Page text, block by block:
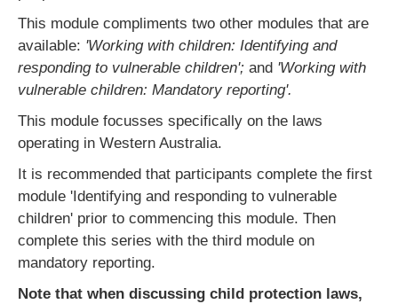
This module compliments two other modules that are
available: 'Working with children: Identifying and
responding to vulnerable children'; and 'Working with
vulnerable children: Mandatory reporting'.
This module focusses specifically on the laws
operating in Western Australia.
It is recommended that participants complete the first
module 'Identifying and responding to vulnerable
children' prior to commencing this module. Then
complete this series with the third module on
mandatory reporting.
Note that when discussing child protection laws,